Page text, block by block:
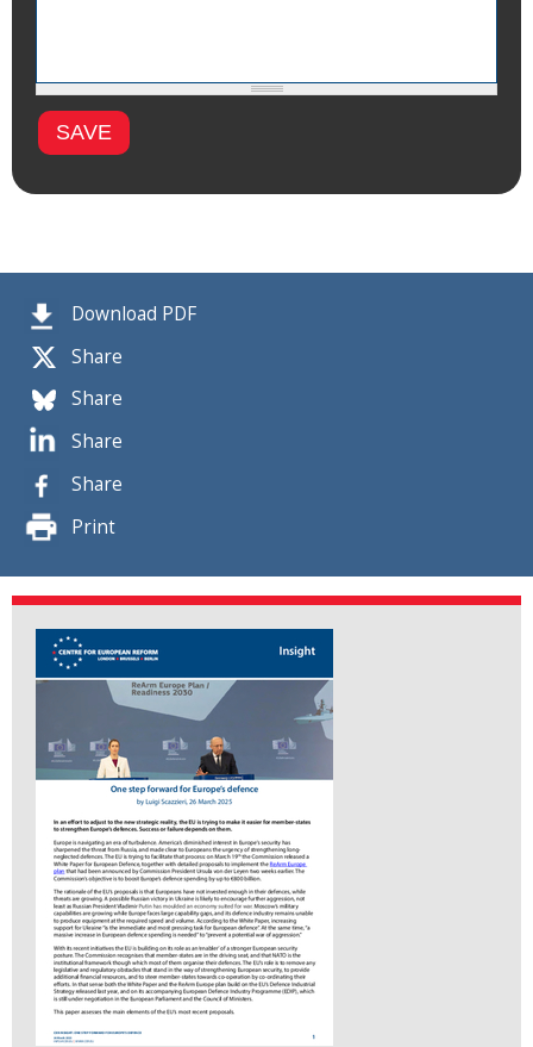
Download PDF
Share
Share
Share
Share
Print